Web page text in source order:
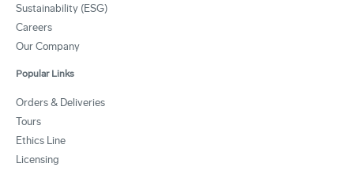
Sustainability (ESG)
Careers
Our Company
Popular Links
Orders & Deliveries
Tours
Ethics Line
Licensing